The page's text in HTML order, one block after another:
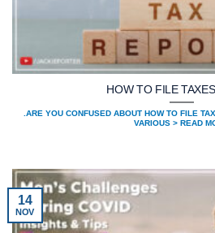
HOW TO FILE
.ARE YOU CONFUSED ABOUT HOW TO FILE
VARIOUS > READ
14
NOV